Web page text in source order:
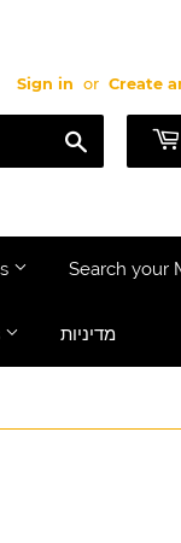
Sign in or Create
Search your
מדיניות